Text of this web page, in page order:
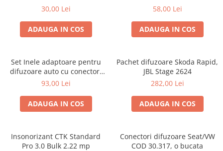
30,00 Lei
ADAUGA IN COS
58,00 Lei
ADAUGA IN COS
Set Inele adaptoare pentru
difuzoare auto cu conectori
VW Passat B6 fata
93,00 Lei
ADAUGA IN COS
Pachet difuzoare Skoda Rapid,
JBL Stage 2624
282,00 Lei
ADAUGA IN COS
Insonorizant CTK Standard
Pro 3.0 Bulk 2.22 mp
Conectori difuzoare Seat/VW
COD 30.317, o bucata